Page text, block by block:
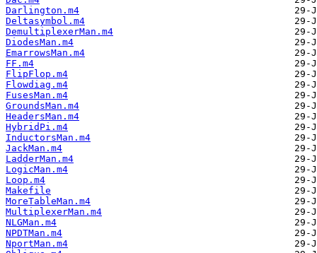
Darlington.m4
Deltasymbol.m4
DemultiplexerMan.m4
DiodesMan.m4
EmarrowsMan.m4
FF.m4
FlipFlop.m4
Flowdiag.m4
FusesMan.m4
GroundsMan.m4
HeadersMan.m4
HybridPi.m4
InductorsMan.m4
JackMan.m4
LadderMan.m4
LogicMan.m4
Loop.m4
Makefile
MoreTableMan.m4
MultiplexerMan.m4
NLGMan.m4
NPDTMan.m4
NportMan.m4